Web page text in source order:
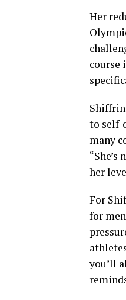
Her
course
to self-
many
her
For
for
you’ll